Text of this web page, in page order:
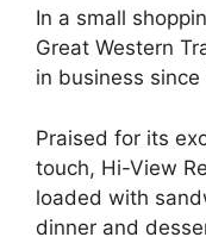
In a small
Great Western
in business since
Praised for its
touch, Hi-View
loaded with
dinner and